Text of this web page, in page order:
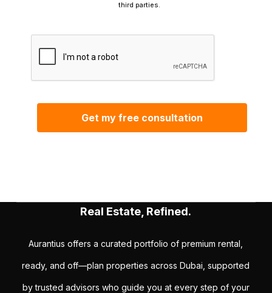
third parties.
Real Estate, Refined.
Aurantius offers a curated portfolio of premium rental,
ready, and off—plan properties across Dubai, supported
by trusted advisors who guide you at every step of your